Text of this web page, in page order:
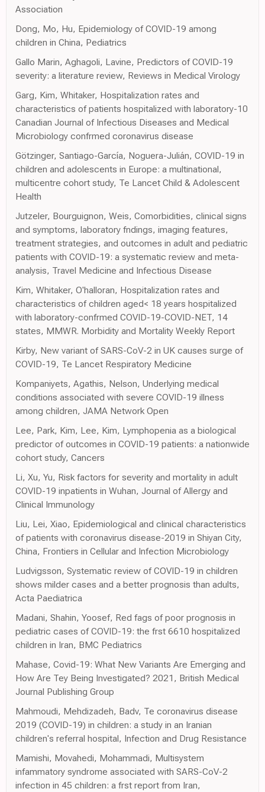
Association
Dong, Mo, Hu, Epidemiology of COVID-19 among
children in China, Pediatrics
Gallo Marin, Aghagoli, Lavine, Predictors of COVID-19
severity: a literature review, Reviews in Medical Virology
Garg, Kim, Whitaker, Hospitalization rates and
characteristics of patients hospitalized with laboratory-10
Canadian Journal of Infectious Diseases and Medical
Microbiology confrmed coronavirus disease
Götzinger, Santiago-García, Noguera-Julián, COVID-19 in
children and adolescents in Europe: a multinational,
multicentre cohort study, Te Lancet Child & Adolescent
Health
Jutzeler, Bourguignon, Weis, Comorbidities, clinical signs
and symptoms, laboratory fndings, imaging features,
treatment strategies, and outcomes in adult and pediatric
patients with COVID-19: a systematic review and meta-
analysis, Travel Medicine and Infectious Disease
Kim, Whitaker, O'halloran, Hospitalization rates and
characteristics of children aged< 18 years hospitalized
with laboratory-confrmed COVID-19-COVID-NET, 14
states, MMWR. Morbidity and Mortality Weekly Report
Kirby, New variant of SARS-CoV-2 in UK causes surge of
COVID-19, Te Lancet Respiratory Medicine
Kompaniyets, Agathis, Nelson, Underlying medical
conditions associated with severe COVID-19 illness
among children, JAMA Network Open
Lee, Park, Kim, Lee, Kim, Lymphopenia as a biological
predictor of outcomes in COVID-19 patients: a nationwide
cohort study, Cancers
Li, Xu, Yu, Risk factors for severity and mortality in adult
COVID-19 inpatients in Wuhan, Journal of Allergy and
Clinical Immunology
Liu, Lei, Xiao, Epidemiological and clinical characteristics
of patients with coronavirus disease-2019 in Shiyan City,
China, Frontiers in Cellular and Infection Microbiology
Ludvigsson, Systematic review of COVID-19 in children
shows milder cases and a better prognosis than adults,
Acta Paediatrica
Madani, Shahin, Yoosef, Red fags of poor prognosis in
pediatric cases of COVID-19: the frst 6610 hospitalized
children in Iran, BMC Pediatrics
Mahase, Covid-19: What New Variants Are Emerging and
How Are Tey Being Investigated? 2021, British Medical
Journal Publishing Group
Mahmoudi, Mehdizadeh, Badv, Te coronavirus disease
2019 (COVID-19) in children: a study in an Iranian
children's referral hospital, Infection and Drug Resistance
Mamishi, Movahedi, Mohammadi, Multisystem
infammatory syndrome associated with SARS-CoV-2
infection in 45 children: a frst report from Iran,